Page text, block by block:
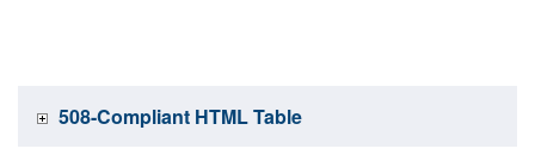
508-Compliant HTML Table